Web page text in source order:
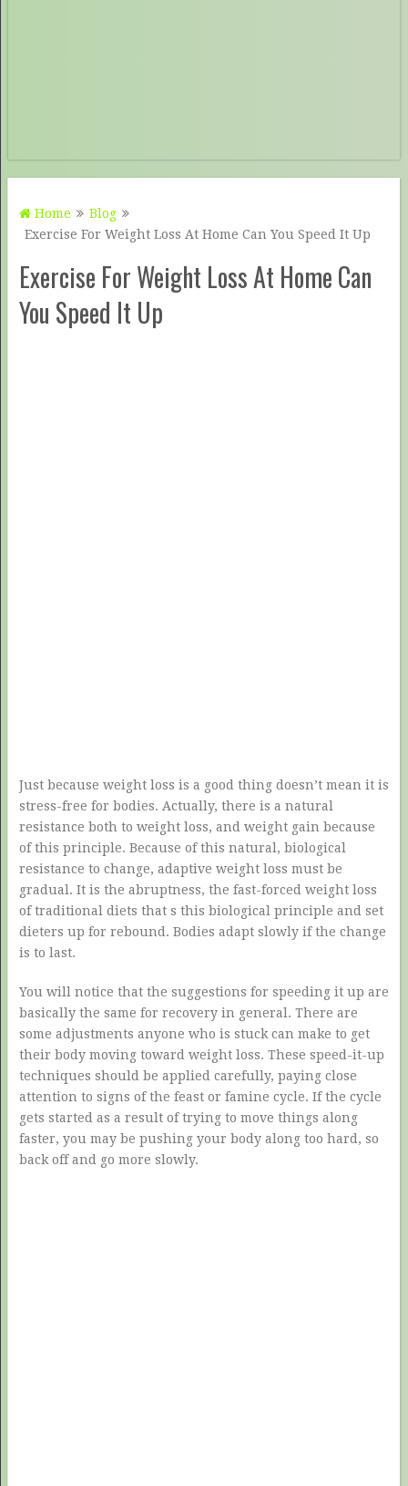
Home
Blog
Exercise For Weight Loss At Home Can You Speed It Up
Exercise For Weight Loss At Home Can
You Speed It Up
Just because weight loss is a good thing doesn’t mean it is
stress-free for bodies. Actually, there is a natural
resistance both to weight loss, and weight gain because
of this principle. Because of this natural, biological
resistance to change, adaptive weight loss must be
gradual. It is the abruptness, the fast-forced weight loss
of traditional diets that s this biological principle and set
dieters up for rebound. Bodies adapt slowly if the change
is to last.
You will notice that the suggestions for speeding it up are
basically the same for recovery in general. There are
some adjustments anyone who is stuck can make to get
their body moving toward weight loss. These speed-it-up
techniques should be applied carefully, paying close
attention to signs of the feast or famine cycle. If the cycle
gets started as a result of trying to move things along
faster, you may be pushing your body along too hard, so
back off and go more slowly.